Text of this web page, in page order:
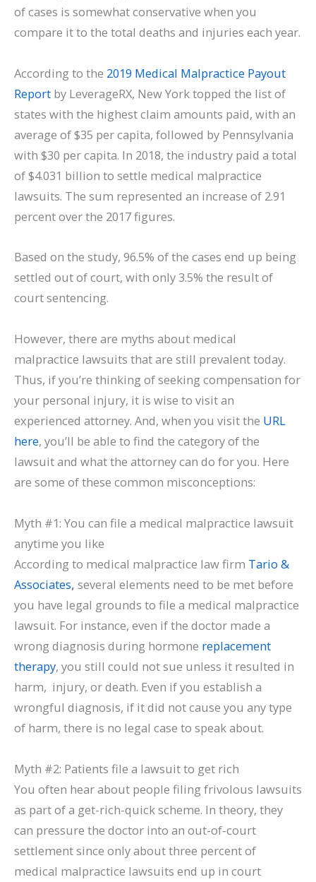
of cases is somewhat conservative when you
compare it to the total deaths and injuries each year.
According to the 2019 Medical Malpractice Payout
Report by LeverageRX, New York topped the list of
states with the highest claim amounts paid, with an
average of $35 per capita, followed by Pennsylvania
with $30 per capita. In 2018, the industry paid a total
of $4.031 billion to settle medical malpractice
lawsuits. The sum represented an increase of 2.91
percent over the 2017 figures.
Based on the study, 96.5% of the cases end up being
settled out of court, with only 3.5% the result of
court sentencing.
However, there are myths about medical
malpractice lawsuits that are still prevalent today.
Thus, if you’re thinking of seeking compensation for
your personal injury, it is wise to visit an
experienced attorney. And, when you visit the URL
here, you’ll be able to find the category of the
lawsuit and what the attorney can do for you. Here
are some of these common misconceptions:
Myth #1: You can file a medical malpractice lawsuit
anytime you like
According to medical malpractice law firm Tario &
Associates, several elements need to be met before
you have legal grounds to file a medical malpractice
lawsuit. For instance, even if the doctor made a
wrong diagnosis during hormone replacement
therapy, you still could not sue unless it resulted in
harm, injury, or death. Even if you establish a
wrongful diagnosis, if it did not cause you any type
of harm, there is no legal case to speak about.
Myth #2: Patients file a lawsuit to get rich
You often hear about people filing frivolous lawsuits
as part of a get-rich-quick scheme. In theory, they
can pressure the doctor into an out-of-court
settlement since only about three percent of
medical malpractice lawsuits end up in court